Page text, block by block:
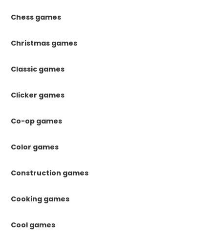
Chess games
Christmas games
Classic games
Clicker games
Co-op games
Color games
Construction games
Cooking games
Cool games